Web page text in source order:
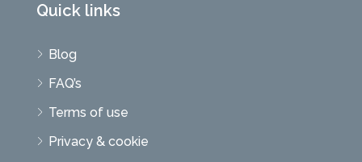
Quick links
Blog
FAQ’s
Terms of use
Privacy & cookie